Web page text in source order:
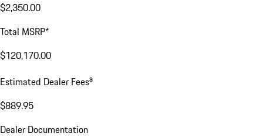
$2,350.00
Total MSRP*
$120,170.00
Estimated Dealer Feesa
$889.95
Dealer Documentation